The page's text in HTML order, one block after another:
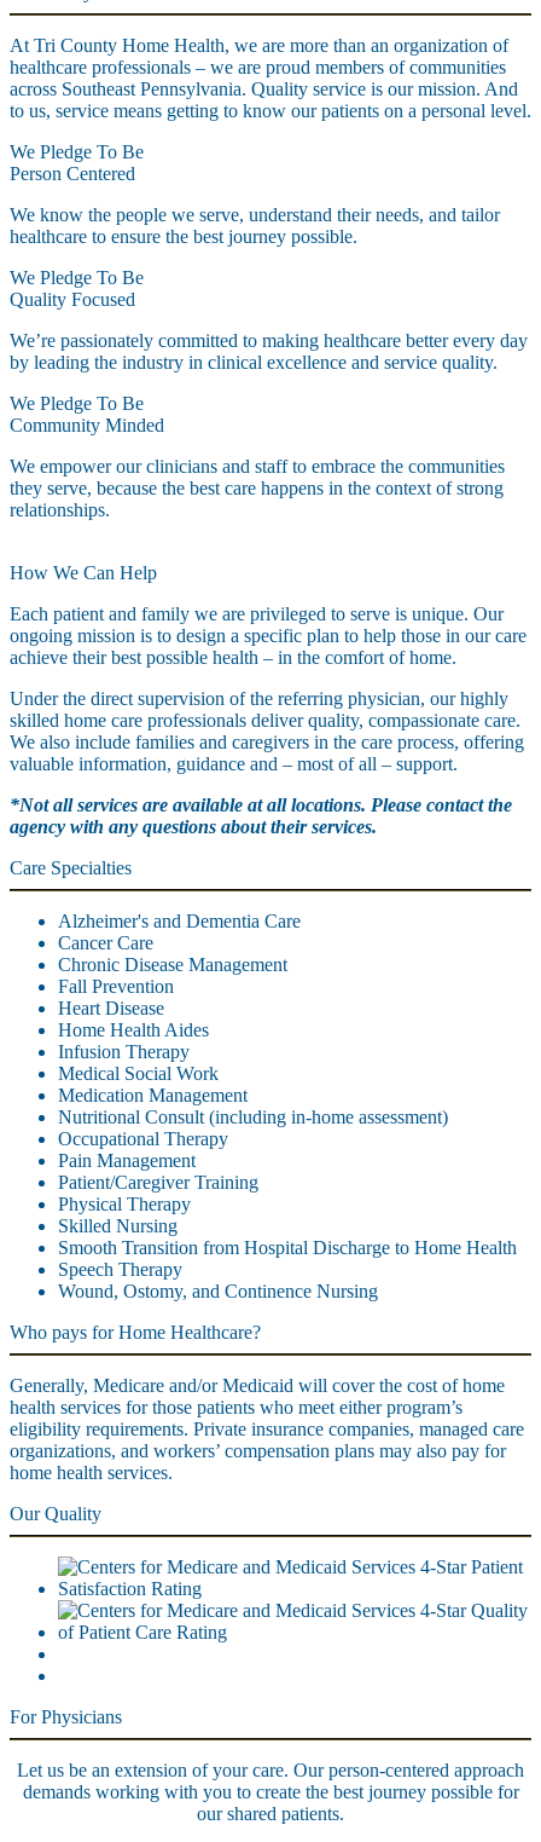
At Tri County Home Health, we are more than an organization of
healthcare professionals – we are proud members of communities
across Southeast Pennsylvania. Quality service is our mission. And
to us, service means getting to know our patients on a personal level.
We Pledge To Be
Person Centered
We know the people we serve, understand their needs, and tailor
healthcare to ensure the best journey possible.
We Pledge To Be
Quality Focused
We’re passionately committed to making healthcare better every day
by leading the industry in clinical excellence and service quality.
We Pledge To Be
Community Minded
We empower our clinicians and staff to embrace the communities
they serve, because the best care happens in the context of strong
relationships.
How We Can Help
Each patient and family we are privileged to serve is unique. Our
ongoing mission is to design a specific plan to help those in our care
achieve their best possible health – in the comfort of home.
Under the direct supervision of the referring physician, our highly
skilled home care professionals deliver quality, compassionate care.
We also include families and caregivers in the care process, offering
valuable information, guidance and – most of all – support.
*Not all services are available at all locations. Please contact the
agency with any questions about their services.
Care Specialties
Alzheimer's and Dementia Care
Cancer Care
Chronic Disease Management
Fall Prevention
Heart Disease
Home Health Aides
Infusion Therapy
Medical Social Work
Medication Management
Nutritional Consult (including in-home assessment)
Occupational Therapy
Pain Management
Patient/Caregiver Training
Physical Therapy
Skilled Nursing
Smooth Transition from Hospital Discharge to Home Health
Speech Therapy
Wound, Ostomy, and Continence Nursing
Who pays for Home Healthcare?
Generally, Medicare and/or Medicaid will cover the cost of home
health services for those patients who meet either program’s
eligibility requirements. Private insurance companies, managed care
organizations, and workers’ compensation plans may also pay for
home health services.
Our Quality
For Physicians
Let us be an extension of your care. Our person-centered approach
demands working with you to create the best journey possible for
our shared patients.